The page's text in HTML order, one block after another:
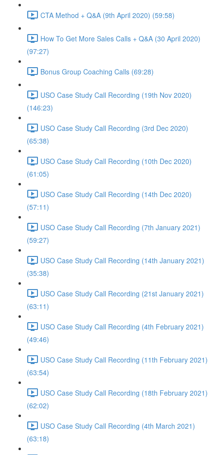
CTA Method + Q&A (9th April 2020) (59:58)
How To Get More Sales Calls + Q&A (30 April 2020)
(97:27)
Bonus Group Coaching Calls (69:28)
USO Case Study Call Recording (19th Nov 2020)
(146:23)
USO Case Study Call Recording (3rd Dec 2020)
(65:38)
USO Case Study Call Recording (10th Dec 2020)
(61:05)
USO Case Study Call Recording (14th Dec 2020)
(57:11)
USO Case Study Call Recording (7th January 2021)
(59:27)
USO Case Study Call Recording (14th January 2021)
(35:38)
USO Case Study Call Recording (21st January 2021)
(63:11)
USO Case Study Call Recording (4th February 2021)
(49:46)
USO Case Study Call Recording (11th February 2021)
(63:54)
USO Case Study Call Recording (18th February 2021)
(62:02)
USO Case Study Call Recording (4th March 2021)
(63:18)